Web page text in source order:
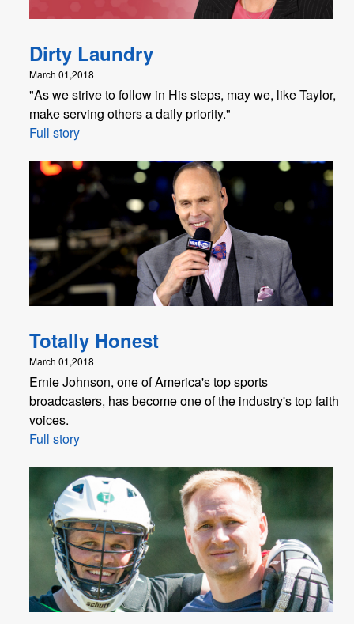
Dirty Laundry
March 01,2018
"​As we strive to follow in His steps, may we, like Taylor,
make serving others a daily priority."
Full story
Totally Honest
March 01,2018
Ernie Johnson, one of America's top sports
broadcasters, has become one of the industry's top faith
voices.
Full story